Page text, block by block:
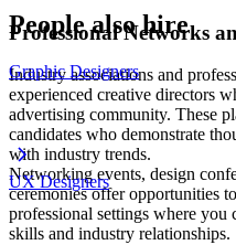
Professional Networks
Industry associations and
experienced creative directors
advertising community. These
candidates who demonstrate
with industry trends.
Networking events, design
ceremonies offer opportunities
professional settings where you
skills and industry relationships.
People also hire
Graphic Designers
UX Designers